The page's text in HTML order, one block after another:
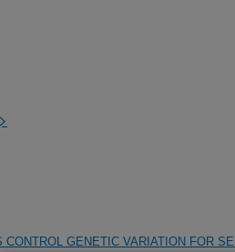
GENETIC VARIATION FOR